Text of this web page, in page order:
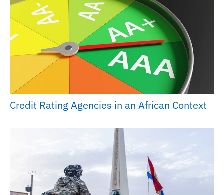
Credit Rating Agencies in an African Context